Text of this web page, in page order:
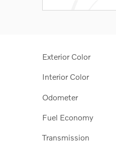
Exterior Color
Interior Color
Odometer
Fuel Economy
Transmission